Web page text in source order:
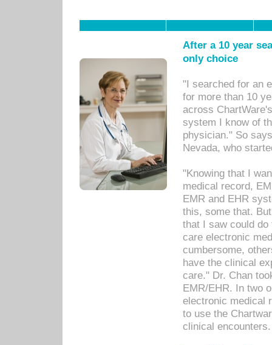
After a 10 year
only choice
"I searched for an
for more than 10
across
system I know of
physician." So
Nevada, who
"Knowing that I
medical record,
EMR and EHR
this, some that.
that I saw could
care electronic
cumbersome,
have the clinical
care." Dr. Chan
EMR/EHR. In two
electronic medical
to use the
clinical encounters.